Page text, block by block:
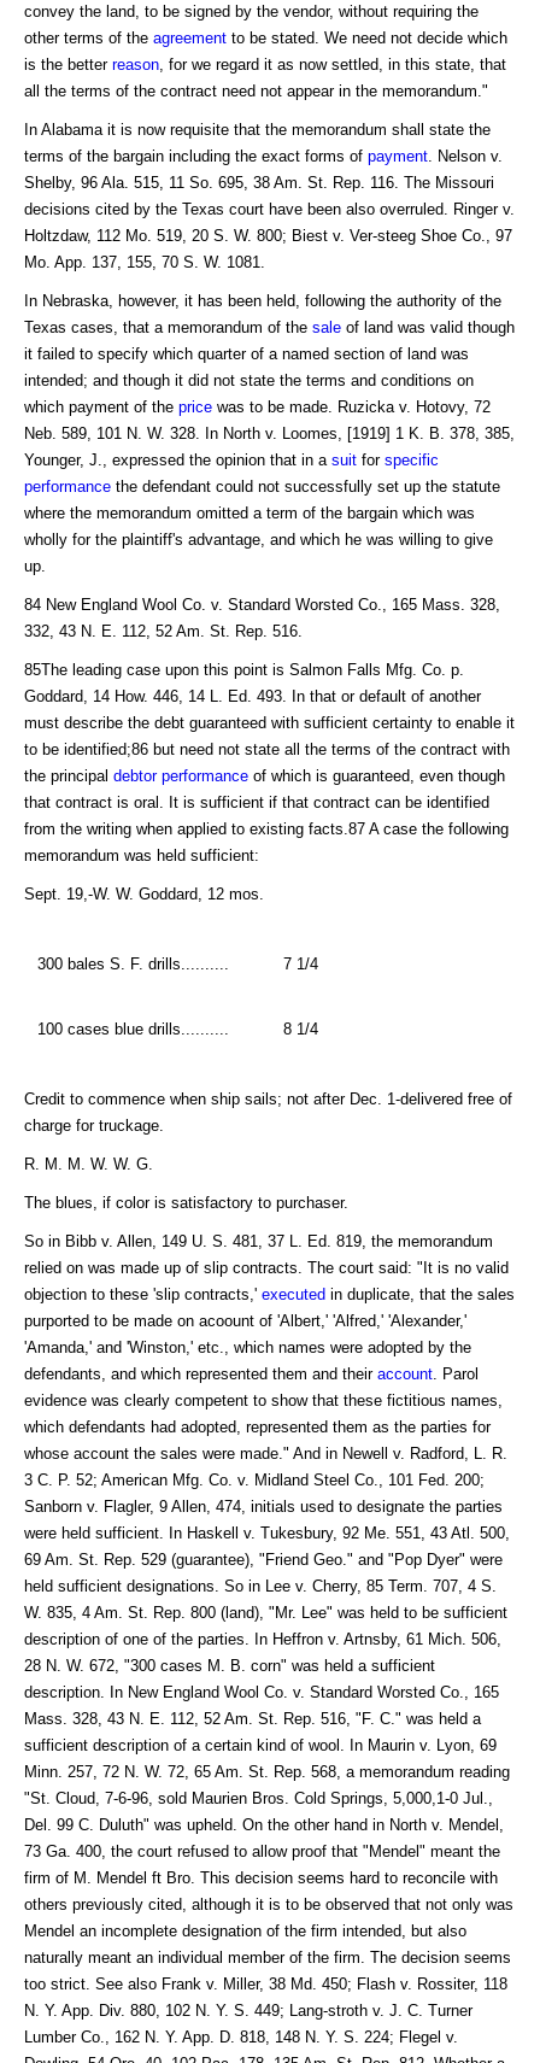
convey the land, to be signed by the vendor, without requiring the
other terms of the agreement to be stated. We need not decide which
is the better reason , for we regard it as now settled, in this state, that
all the terms of the contract need not appear in the memorandum."
In Alabama it is now requisite that the memorandum shall state the
terms of the bargain including the exact forms of payment . Nelson v.
Shelby, 96 Ala. 515, 11 So. 695, 38 Am. St. Rep. 116. The Missouri
decisions cited by the Texas court have been also overruled. Ringer v.
Holtzdaw, 112 Mo. 519, 20 S. W. 800; Biest v. Ver-steeg Shoe Co., 97
Mo. App. 137, 155, 70 S. W. 1081.
In Nebraska, however, it has been held, following the authority of the
Texas cases, that a memorandum of the sale of land was valid though
it failed to specify which quarter of a named section of land was
intended; and though it did not state the terms and conditions on
which payment of the price was to be made. Ruzicka v. Hotovy, 72
Neb. 589, 101 N. W. 328. In North v. Loomes, [1919] 1 K. B. 378, 385,
Younger, J., expressed the opinion that in a suit for specific
performance the defendant could not successfully set up the statute
where the memorandum omitted a term of the bargain which was
wholly for the plaintiff's advantage, and which he was willing to give
up.
84 New England Wool Co. v. Standard Worsted Co., 165 Mass. 328,
332, 43 N. E. 112, 52 Am. St. Rep. 516.
85The leading case upon this point is Salmon Falls Mfg. Co. p.
Goddard, 14 How. 446, 14 L. Ed. 493. In that or default of another
must describe the debt guaranteed with sufficient certainty to enable it
to be identified;86 but need not state all the terms of the contract with
the principal debtor performance of which is guaranteed, even though
that contract is oral. It is sufficient if that contract can be identified
from the writing when applied to existing facts.87 A case the following
memorandum was held sufficient:
Sept. 19,-W. W. Goddard, 12 mos.
300 bales S. F. drills.......... 7 1/4
100 cases blue drills.......... 8 1/4
Credit to commence when ship sails; not after Dec. 1-delivered free of
charge for truckage.
R. M. M. W. W. G.
The blues, if color is satisfactory to purchaser.
So in Bibb v. Allen, 149 U. S. 481, 37 L. Ed. 819, the memorandum
relied on was made up of slip contracts. The court said: "It is no valid
objection to these 'slip contracts,' executed in duplicate, that the sales
purported to be made on acoount of 'Albert,' 'Alfred,' 'Alexander,'
'Amanda,' and 'Winston,' etc., which names were adopted by the
defendants, and which represented them and their account . Parol
evidence was clearly competent to show that these fictitious names,
which defendants had adopted, represented them as the parties for
whose account the sales were made." And in Newell v. Radford, L. R.
3 C. P. 52; American Mfg. Co. v. Midland Steel Co., 101 Fed. 200;
Sanborn v. Flagler, 9 Allen, 474, initials used to designate the parties
were held sufficient. In Haskell v. Tukesbury, 92 Me. 551, 43 Atl. 500,
69 Am. St. Rep. 529 (guarantee), "Friend Geo." and "Pop Dyer" were
held sufficient designations. So in Lee v. Cherry, 85 Term. 707, 4 S.
W. 835, 4 Am. St. Rep. 800 (land), "Mr. Lee" was held to be sufficient
description of one of the parties. In Heffron v. Artnsby, 61 Mich. 506,
28 N. W. 672, "300 cases M. B. corn" was held a sufficient
description. In New England Wool Co. v. Standard Worsted Co., 165
Mass. 328, 43 N. E. 112, 52 Am. St. Rep. 516, "F. C." was held a
sufficient description of a certain kind of wool. In Maurin v. Lyon, 69
Minn. 257, 72 N. W. 72, 65 Am. St. Rep. 568, a memorandum reading
"St. Cloud, 7-6-96, sold Maurien Bros. Cold Springs, 5,000,1-0 Jul.,
Del. 99 C. Duluth" was upheld. On the other hand in North v. Mendel,
73 Ga. 400, the court refused to allow proof that "Mendel" meant the
firm of M. Mendel ft Bro. This decision seems hard to reconcile with
others previously cited, although it is to be observed that not only was
Mendel an incomplete designation of the firm intended, but also
naturally meant an individual member of the firm. The decision seems
too strict. See also Frank v. Miller, 38 Md. 450; Flash v. Rossiter, 118
N. Y. App. Div. 880, 102 N. Y. S. 449; Lang-stroth v. J. C. Turner
Lumber Co., 162 N. Y. App. D. 818, 148 N. Y. S. 224; Flegel v.